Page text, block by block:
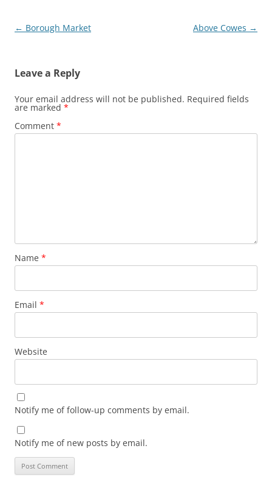
Post
← Borough Market Above Cowes →
Leave a Reply
Your email address will not be published. Required fields
are marked *
Comment *
Name *
Email *
Website
Notify me of follow-up comments by email.
Notify me of new posts by email.